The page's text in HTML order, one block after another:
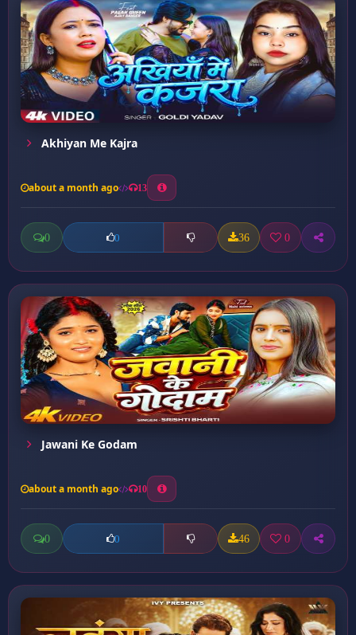
Akhiyan Me Kajra
about a month ago 13
0 0 36 0
Jawani Ke Godam
about a month ago 10
0 0 46 0